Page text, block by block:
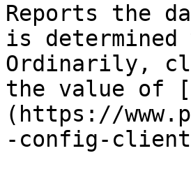
Reports the
is determined
Ordinarily,
the value of
(https://
-config-